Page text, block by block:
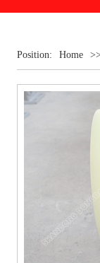
Position: Home